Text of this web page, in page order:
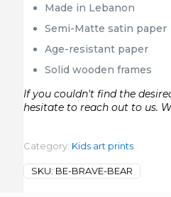
Made in Lebanon
Semi-Matte satin paper
Age-resistant paper
Solid wooden frames
If you couldn't find the
hesitate to reach out to us.
Category: Kids art prints
SKU: BE-BRAVE-BEAR